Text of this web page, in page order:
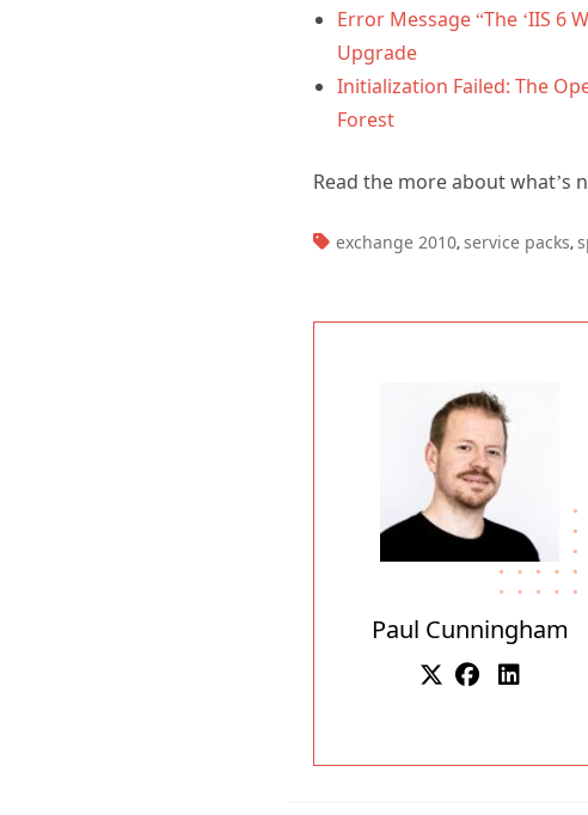
Error Message “The ‘IIS 6
Upgrade
Initialization Failed: The
Forest
Read the more about what’s
TAGS:
exchange 2010, service packs,
Paul Cunningham